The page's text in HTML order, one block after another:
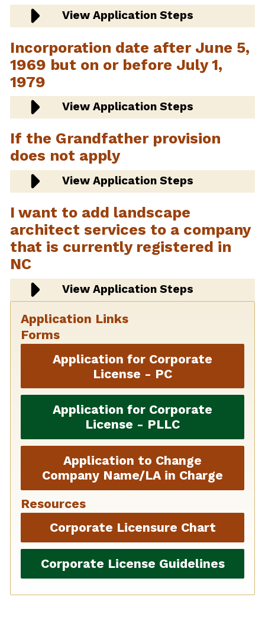
View Application Steps
Incorporation date after June 5,
1969 but on or before July 1,
1979
View Application Steps
If the Grandfather provision
does not apply
View Application Steps
I want to add landscape
architect services to a company
that is currently registered in
NC
View Application Steps
Application Links
Forms
Application for Corporate
License - PC
Application for Corporate
License - PLLC
Application to Change
Company Name/LA in Charge
Resources
Corporate Licensure Chart
Corporate License Guidelines